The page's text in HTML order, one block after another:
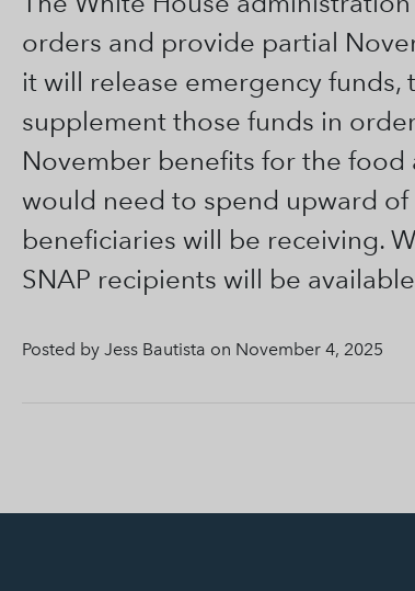
orders and provide partial
it will release emergency
supplement those funds in
November benefits for the
would need to spend upward of
beneficiaries will be receiving.
SNAP recipients will be
Posted by Jess Bautista on November 4, 2025